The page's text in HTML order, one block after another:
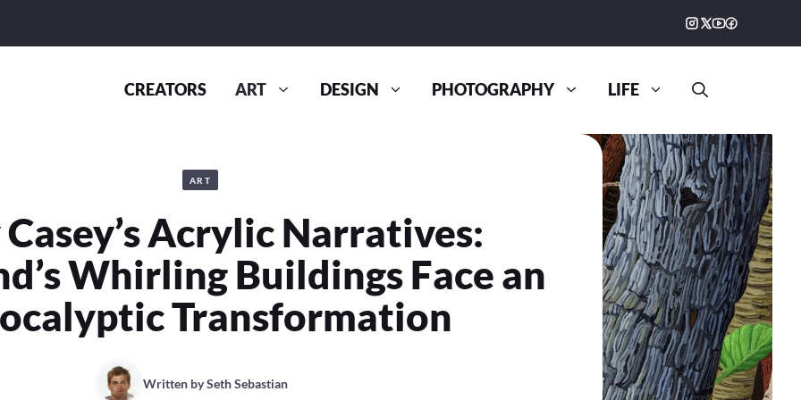
CREATORS ART DESIGN PHOTOGRAPHY LIFE
ART
Acrylic Narratives:
Whirling Buildings Face an
Transformation
Written bySeth Sebastian